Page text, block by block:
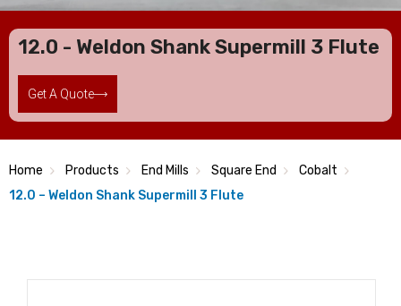
12.0 - Weldon Shank Supermill 3 Flute
Get A Quote
Home Products End Mills Square End
Cobalt
12.0 – Weldon Shank Supermill 3 Flute